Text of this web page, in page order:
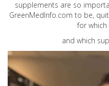
supplements are so
GreenMedInfo.com to be,
for
and which